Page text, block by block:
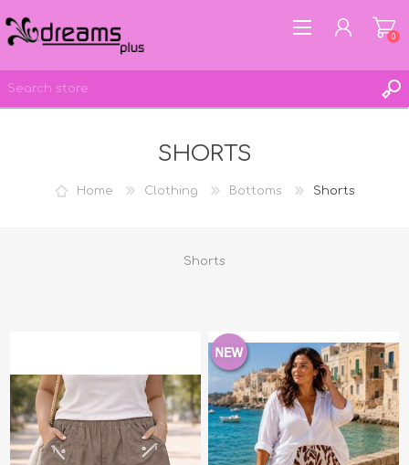
LOG IN
0
SHORTS
Home Clothing Bottoms Shorts
Shorts